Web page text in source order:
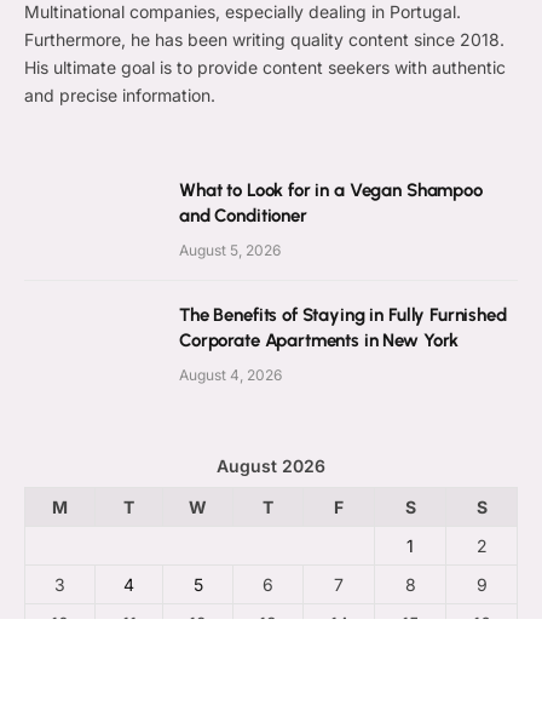
Multinational companies, especially dealing in Portugal.
Furthermore, he has been writing quality content since 2018.
His ultimate goal is to provide content seekers with authentic
and precise information.
What to Look for in a Vegan Shampoo
and Conditioner
August 5, 2026
The Benefits of Staying in Fully Furnished
Corporate Apartments in New York
August 4, 2026
August 2026
M
T W T F S
S
1
2
3
4 5 6 7 8
9
10
11 12 13 14 15
16